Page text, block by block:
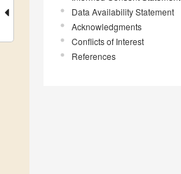
Data Availability Statement
Acknowledgments
Conflicts of Interest
References